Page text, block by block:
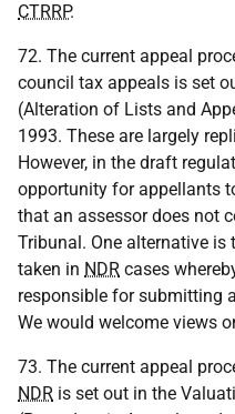
CTRRP.
72. The current appeal
council tax appeals is set
(Alteration of Lists and
1993. These are largely
However, in the draft
opportunity for appellants
that an assessor does not
Tribunal. One alternative is
taken in NDR cases
responsible for submitting
We would welcome views
73. The current appeal
NDR is set out in the